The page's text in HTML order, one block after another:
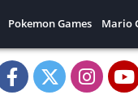
Pokemon Games Mario